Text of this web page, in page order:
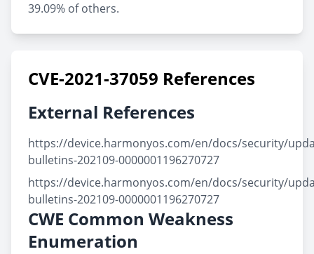
39.09% of others.
CVE-2021-37059 References
External References
https://device.harmonyos.com/en/docs/security/
bulletins-202109-0000001196270727
https://device.harmonyos.com/en/docs/security/
bulletins-202109-0000001196270727
CWE Common Weakness
Enumeration